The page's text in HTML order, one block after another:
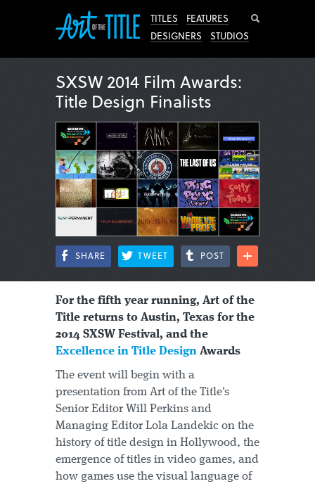
TITLES
FEATURES
DESIGNERS
STUDIOS
SXSW 2014 Film Awards:
Title Design Finalists
SHARE TWEET POST
For the fifth year running, Art of the
Title returns to Austin, Texas for the
2014 SXSW Festival, and the
Excellence in Title Design Awards
The event will begin with a
presentation from Art of the Title's
Senior Editor Will Perkins and
Managing Editor Lola Landekic on the
history of title design in Hollywood, the
emergence of titles in video games, and
how games use the visual language of